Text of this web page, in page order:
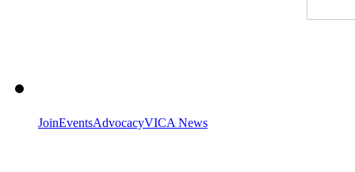
JoinEventsAdvocacyVICA News